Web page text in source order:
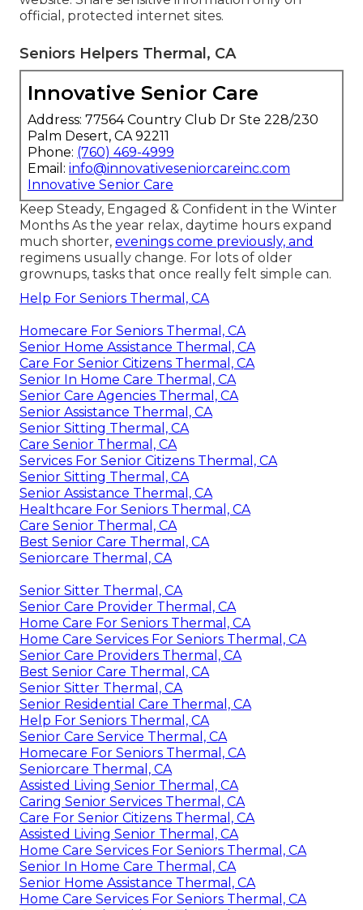
official, protected internet sites.
Seniors Helpers Thermal, CA
Innovative Senior Care
Address: 77564 Country Club Dr Ste 228/230
Palm Desert, CA 92211
Phone: (760) 469-4999
Email: info@innovativeseniorcareinc.com
Innovative Senior Care
Keep Steady, Engaged & Confident in the Winter
Months As the year relax, daytime hours expand
much shorter, evenings come previously, and
regimens usually change. For lots of older
grownups, tasks that once really felt simple can.
Help For Seniors Thermal, CA
Homecare For Seniors Thermal, CA
Senior Home Assistance Thermal, CA
Care For Senior Citizens Thermal, CA
Senior In Home Care Thermal, CA
Senior Care Agencies Thermal, CA
Senior Assistance Thermal, CA
Senior Sitting Thermal, CA
Care Senior Thermal, CA
Services For Senior Citizens Thermal, CA
Senior Sitting Thermal, CA
Senior Assistance Thermal, CA
Healthcare For Seniors Thermal, CA
Care Senior Thermal, CA
Best Senior Care Thermal, CA
Seniorcare Thermal, CA
Senior Sitter Thermal, CA
Senior Care Provider Thermal, CA
Home Care For Seniors Thermal, CA
Home Care Services For Seniors Thermal, CA
Senior Care Providers Thermal, CA
Best Senior Care Thermal, CA
Senior Sitter Thermal, CA
Senior Residential Care Thermal, CA
Help For Seniors Thermal, CA
Senior Care Service Thermal, CA
Homecare For Seniors Thermal, CA
Seniorcare Thermal, CA
Assisted Living Senior Thermal, CA
Caring Senior Services Thermal, CA
Care For Senior Citizens Thermal, CA
Assisted Living Senior Thermal, CA
Home Care Services For Seniors Thermal, CA
Senior In Home Care Thermal, CA
Senior Home Assistance Thermal, CA
Home Care Services For Seniors Thermal, CA